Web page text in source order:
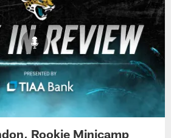
Rookie Minicamp